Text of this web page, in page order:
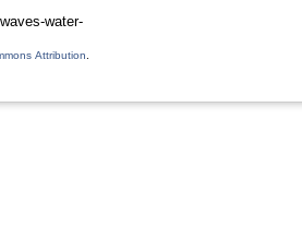
water-
Attribution